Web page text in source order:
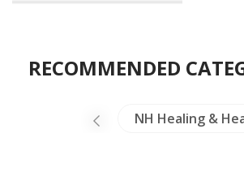
RECOMMENDED
NH Healing &